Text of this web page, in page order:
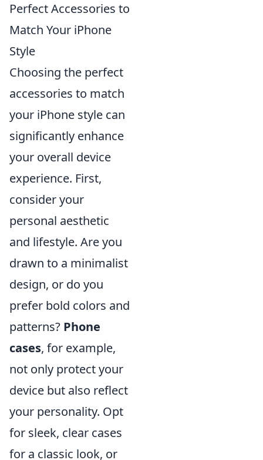
Perfect Accessories to
Match Your iPhone
Style
Choosing the perfect
accessories to match
your iPhone style can
significantly enhance
your overall device
experience. First,
consider your
personal aesthetic
and lifestyle. Are you
drawn to a minimalist
design, or do you
prefer bold colors and
patterns? Phone
cases, for example,
not only protect your
device but also reflect
your personality. Opt
for sleek, clear cases
for a classic look, or